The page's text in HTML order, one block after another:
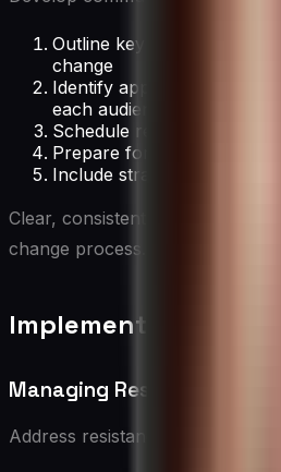
Outline key messages for
change
Identify appropriate
each audience
Schedule regular updates
Prepare for addressing
Include strategies for two-
Clear, consistent
change process.
Implementing Change
Managing Resistance to
Address resistance by: